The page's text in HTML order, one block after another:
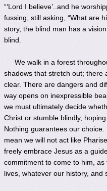
“‘Lord I believe’..and he
fussing, still asking, “What are
story, the blind man has a
blind.
We walk in a forest
shadows that stretch out; there
clear. There are dangers and
way opens on inexpressible
we must ultimately decide
Christ or stumble blindly,
Nothing guarantees our
mean we will not act like
freely embrace Jesus as a
commitment to come to him,
lives, whatever our history, and